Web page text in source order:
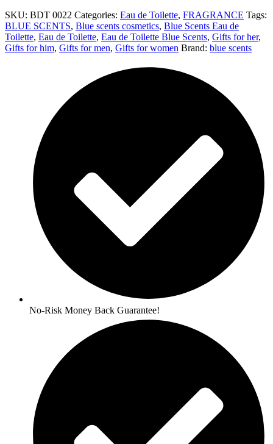
SKU: BDT 0022 Categories: Eau de Toilette, FRAGRANCE Tags:
BLUE SCENTS, Blue scents cosmetics, Blue Scents Eau de
Toilette, Eau de Toilette, Eau de Toilette Blue Scents, Gifts for her,
Gifts for him, Gifts for men, Gifts for women Brand: blue scents
No-Risk Money Back Guarantee!